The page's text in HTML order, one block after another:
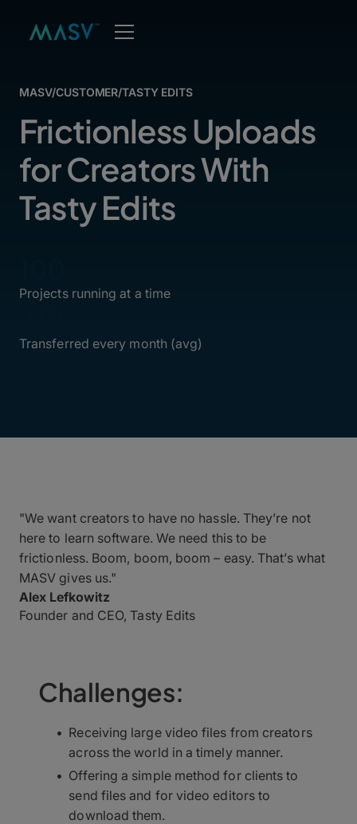
MASV/CUSTOMER/TASTY EDITS
Frictionless Uploads
for Creators With
Tasty Edits
Transferred every month (avg)
Projects running at a time
"We want creators to have no hassle. They’re not
here to learn software. We need this to be
frictionless. Boom, boom, boom – easy. That’s what
MASV gives us."
Alex Lefkowitz
Founder and CEO, Tasty Edits
Challenges:
Receiving large video files from creators
across the world in a timely manner.
Offering a simple method for clients to
send files and for video editors to
download them.